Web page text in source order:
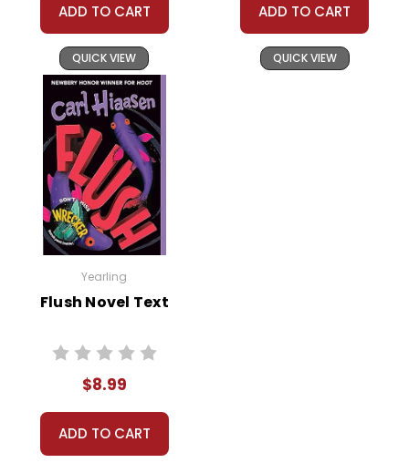
ADD TO CART
QUICK VIEW
ADD TO CART
QUICK VIEW
Yearling
Flush Novel Text
$8.99
ADD TO CART